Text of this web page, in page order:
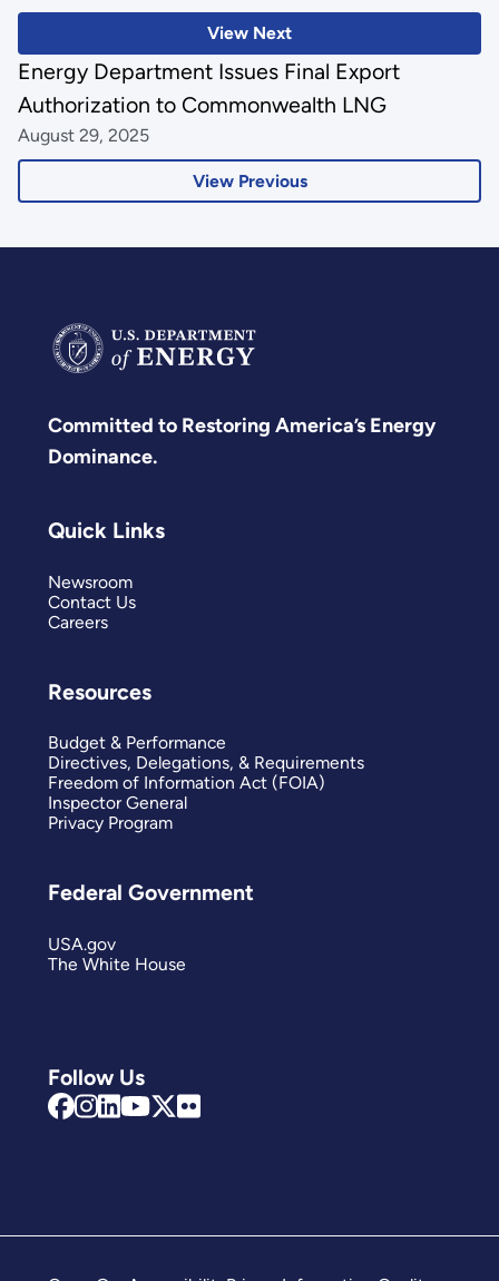
View Next
View Previous
Energy Department Issues Final Export
Authorization to Commonwealth LNG
August 29, 2025
Committed to Restoring America’s Energy
Dominance.
Follow Us
Quick Links
Newsroom
Contact Us
Careers
Resources
Budget & Performance
Directives, Delegations, & Requirements
Freedom of Information Act (FOIA)
Inspector General
Privacy Program
Federal Government
USA.gov
The White House